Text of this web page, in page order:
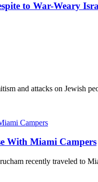
to War-Weary
and attacks on Jewish
With Miami Campers
recently traveled to